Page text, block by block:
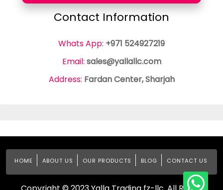
Contact Information
Whats App: +971 524927219
Email: sales@yallallc.com
Address: Fardan Center, Sharjah
HOME ABOUT US OUR PRODUCTS BLOG CONTACT US